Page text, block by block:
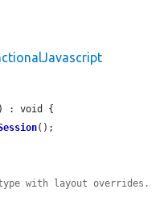
: void {
();
with layout overrides.